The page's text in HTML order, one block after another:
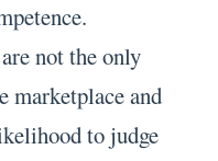
not the only
marketplace and
to judge